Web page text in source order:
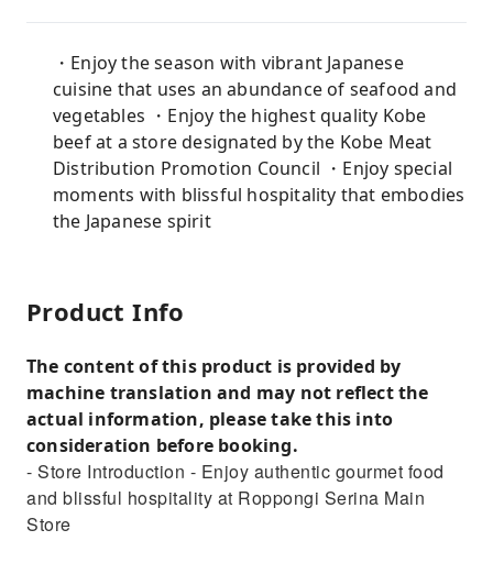
・Enjoy the season with vibrant Japanese
cuisine that uses an abundance of seafood and
vegetables ・Enjoy the highest quality Kobe
beef at a store designated by the Kobe Meat
Distribution Promotion Council ・Enjoy special
moments with blissful hospitality that embodies
the Japanese spirit
Product Info
The content of this product is provided by
machine translation and may not reflect the
actual information, please take this into
consideration before booking.
- Store Introduction - Enjoy authentic gourmet food
and blissful hospitality at Roppongi Serina Main
Store